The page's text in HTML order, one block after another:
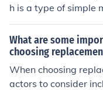
h is a type of simple
t as the lever arm,
tate the crank and
d. The fulcrum is
ever pivots. This
he rider's effort into
What are some
choosing
When choosing
actors to consider